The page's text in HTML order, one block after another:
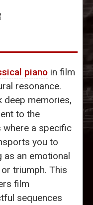
piano in film
resonance.
deep memories,
to the
where a specific
you to
as an emotional
triumph. This
film
sequences